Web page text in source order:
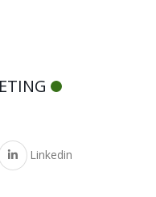
Linkedin